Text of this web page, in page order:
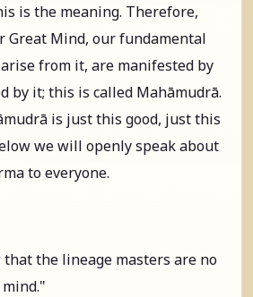
is the meaning. Therefore,
Great Mind, our fundamental
from it, are manifested by
by it; this is called Mahāmudrā.
is just this good, just this
we will openly speak about
to everyone.
that the lineage masters are no